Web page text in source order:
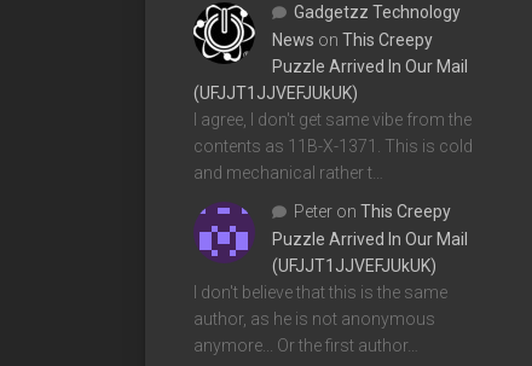
Gadgetzz Technology
News on This Creepy
Puzzle Arrived In Our Mail
(UFJJT1JJVEFJUkUK)
I agree, I don't get same vibe from the
contents as 11B-X-1371. This is cold
and mechanical rather t…
Peter on This Creepy
Puzzle Arrived In Our Mail
(UFJJT1JJVEFJUkUK)
I don't believe that this is the same
author, as he is not anonymous
anymore... Or the first author…